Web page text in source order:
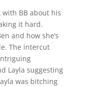
with BB about his
it hard.
and how she’s
The intercut
Layla suggesting
was bitching